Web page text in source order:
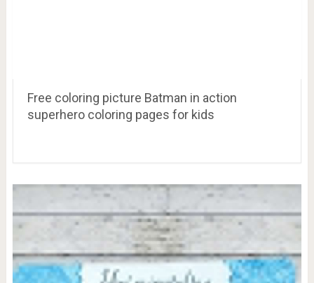
Free coloring picture Batman in action
superhero coloring pages for kids